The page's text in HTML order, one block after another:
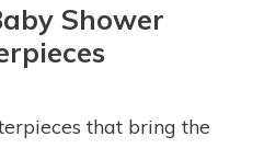
Shower
that bring the